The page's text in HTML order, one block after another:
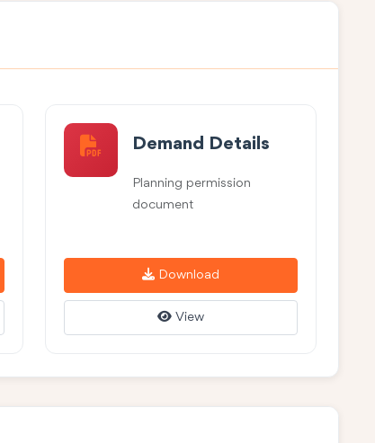
Demand Details
Planning permission
document
Download
View